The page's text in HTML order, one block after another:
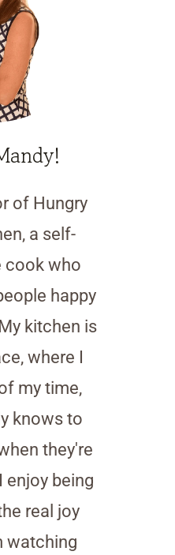
of Hungry
a self-
cook who
happy
kitchen is
where I
my time,
knows to
they're
enjoy being
real joy
watching